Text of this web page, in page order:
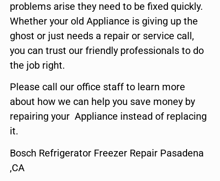
problems arise they need to be fixed quickly.
Whether your old Appliance is giving up the
ghost or just needs a repair or service call,
you can trust our friendly professionals to do
the job right.
Please call our office staff to learn more
about how we can help you save money by
repairing your Appliance instead of replacing
it.
Bosch Refrigerator Freezer Repair Pasadena
,CA